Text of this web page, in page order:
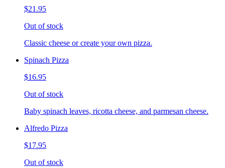
$21.95
Out of stock
Classic cheese or create your own pizza.
Spinach Pizza
$16.95
Out of stock
Baby spinach leaves, ricotta cheese, and parmesan cheese.
Alfredo Pizza
$17.95
Out of stock